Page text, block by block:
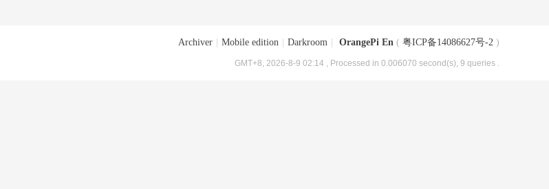
Archiver Mobile edition Darkroom OrangePi En ( 粤ICP备14086627号-2 )
GMT+8, 2026-8-9 02:14 , Processed in 0.006070 second(s), 9 queries .